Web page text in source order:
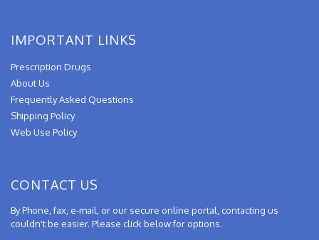
IMPORTANT LINKS
Prescription Drugs
About Us
Frequently Asked Questions
Shipping Policy
Web Use Policy
CONTACT US
By Phone, fax, e-mail, or our secure online portal, contacting us
couldn't be easier. Please click below for options.